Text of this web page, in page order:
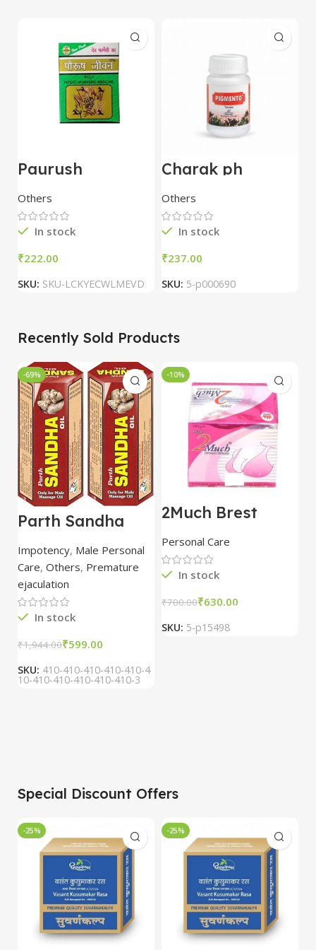
Paurush
Capsules – Dev
Pharmacy
Others
In stock
₹
SKU: SKU-LCKYECWLMEVD
Charak ph
Pigmento 60
Tablet
Others
In stock
₹
SKU: 5-p000690
Recently Sold Products
-69%
Parth Sandha
Oil/Sanda
Oil/Sande ka tel
15ml combo of 6
packs
Impotency, Male Personal
Care, Others, Premature
ejaculation
In stock
₹1,944.00₹599.00
SKU: 410-410-410-410-410-4
10-410-410-410-410-410-3
-10%
2Much Brest
combo of 2
packs
Personal Care
In stock
₹700.00₹630.00
SKU: 5-p15498
Special Discount Offers
-25% -25%